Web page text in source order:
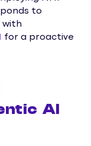
to
with
for a proactive
AI